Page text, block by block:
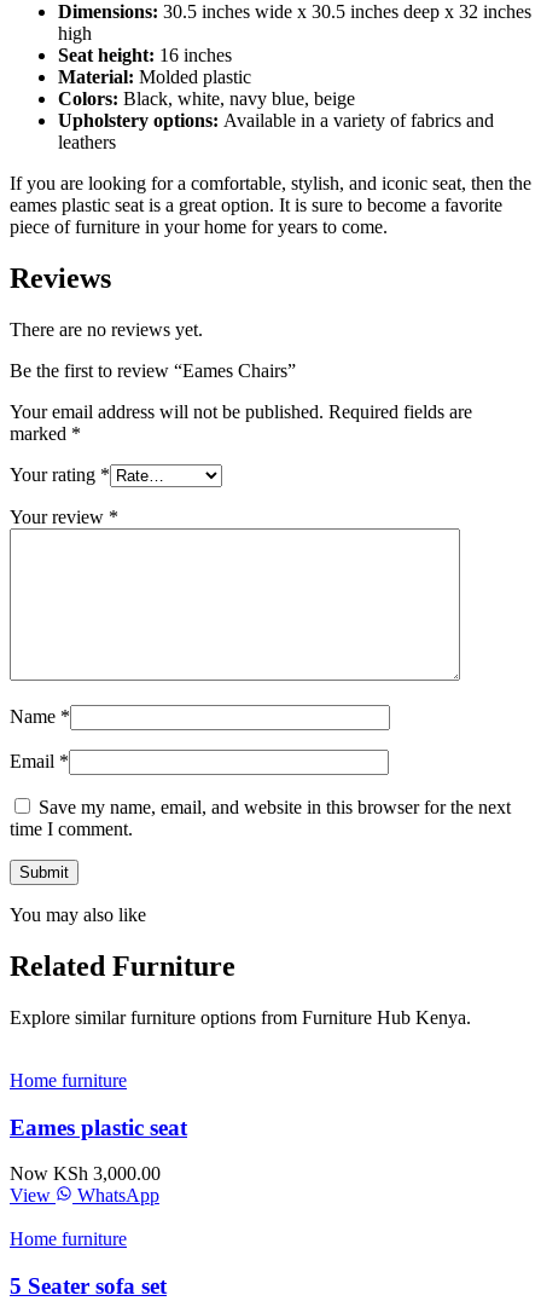
Dimensions: 30.5 inches wide x 30.5 inches deep x 32 inches
high
Seat height: 16 inches
Material: Molded plastic
Colors: Black, white, navy blue, beige
Upholstery options: Available in a variety of fabrics and
leathers
If you are looking for a comfortable, stylish, and iconic seat, then the
eames plastic seat is a great option. It is sure to become a favorite
piece of furniture in your home for years to come.
Reviews
There are no reviews yet.
Be the first to review “Eames Chairs”
Your email address will not be published. Required fields are
marked *
Your rating *
Your review *
Name *
Email *
Save my name, email, and website in this browser for the next
time I comment.
You may also like
Related Furniture
Explore similar furniture options from Furniture Hub Kenya.
Home furniture
Eames plastic seat
Now KSh 3,000.00
View
WhatsApp
Home furniture
5 Seater sofa set